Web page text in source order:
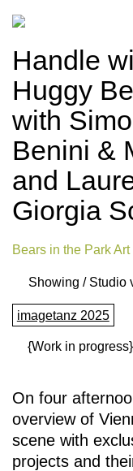
Handle
Huggy
with
Benini &
and
Giorgia
Bears in the Park
Showing / Studio
imagetanz 2025
{Work in progress}
On four
overview of
scene with
projects and